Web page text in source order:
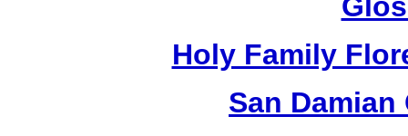
Holy Family
San